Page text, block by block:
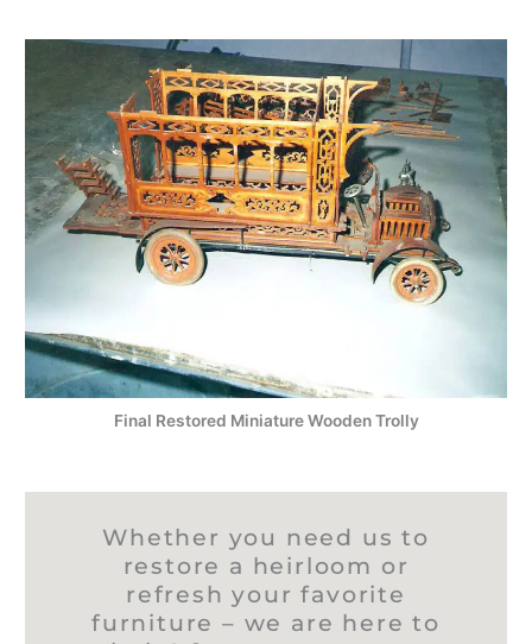
Final Restored Miniature Wooden Trolly
Whether you need us to
restore a heirloom or
refresh your favorite
furniture – we are here to